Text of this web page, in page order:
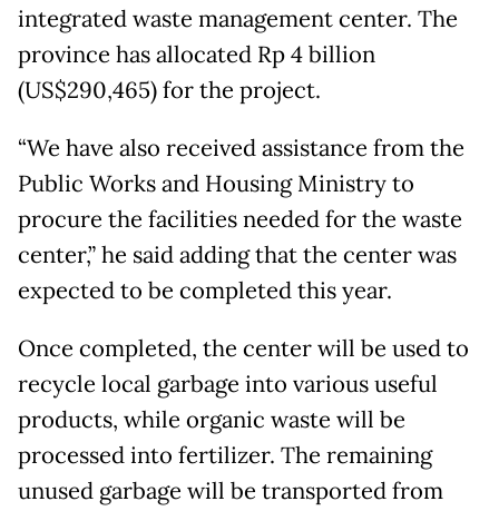
integrated waste management center. The
province has allocated Rp 4 billion
(US$290,465) for the project.
“We have also received assistance from the
Public Works and Housing Ministry to
procure the facilities needed for the waste
center,” he said adding that the center was
expected to be completed this year.
Once completed, the center will be used to
recycle local garbage into various useful
products, while organic waste will be
processed into fertilizer. The remaining
unused garbage will be transported from